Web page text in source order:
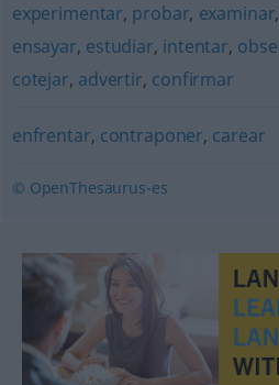
experimentar, probar, examinar,
ensayar, estudiar, intentar,
cotejar, advertir, confirmar
enfrentar, contraponer, carear
© OpenThesaurus-es